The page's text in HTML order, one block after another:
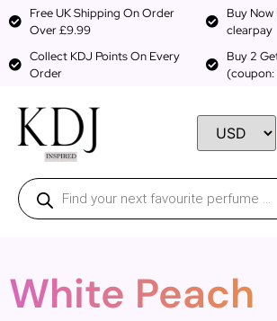
Free UK Shipping On Order
Over £9.99
Buy
clearpay
Collect KDJ Points On Every
Order
Buy 2
(coupon:
White Peach